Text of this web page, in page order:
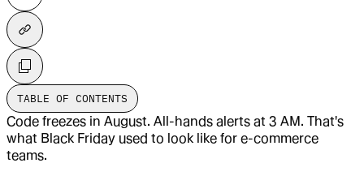
TABLE OF CONTENTS
Code freezes in August. All-hands alerts at 3 AM. That's
what Black Friday used to look like for e-commerce
teams.